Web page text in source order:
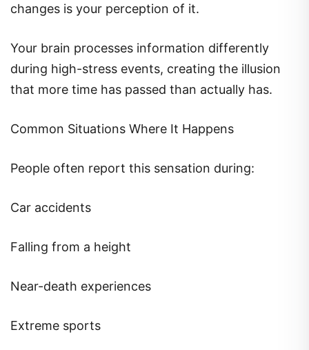
changes is your perception of it.
Your brain processes information differently
during high-stress events, creating the illusion
that more time has passed than actually has.
Common Situations Where It Happens
People often report this sensation during:
Car accidents
Falling from a height
Near-death experiences
Extreme sports